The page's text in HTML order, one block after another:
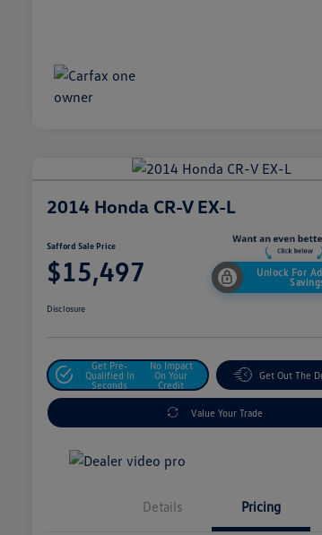
2014 Honda CR-V EX-L
Safford Sale Price
$15,497
Unlock For
Disclosure
Get Pre-
Qualified In
Seconds
No Impact
On Your
Credit
Get Out The
Value Your Trade
Details Pricing